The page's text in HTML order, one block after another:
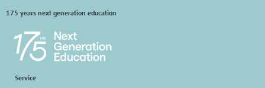
175 years next generation education
Service